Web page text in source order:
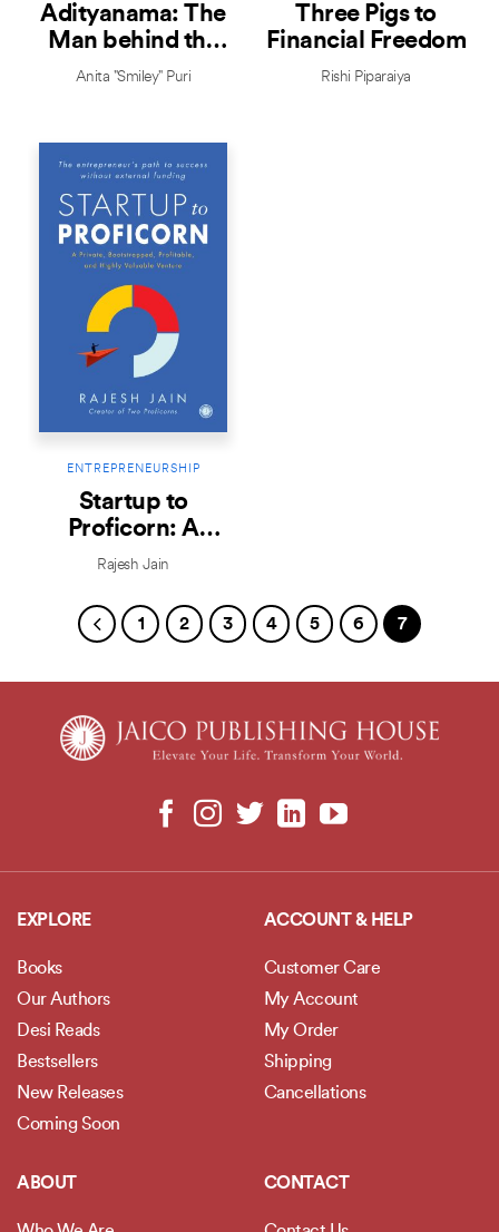
Adityanama: The
Man behind the
Banker Unveiled
Anita "Smiley" Puri
Three Pigs to
Financial Freedom
Rishi Piparaiya
ENTREPRENEURSHIP
Startup to
Proficorn: A
Private,
Profitable, and
Highly Valuable
Rajesh Jain
1 2 3 4 5 6 7
EXPLORE
Books
Our Authors
Desi Reads
Bestsellers
New Releases
Coming Soon
ACCOUNT & HELP
Customer Care
My Account
My Order
Shipping
Cancellations
ABOUT CONTACT